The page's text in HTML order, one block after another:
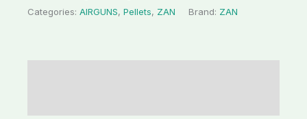
Categories: AIRGUNS, Pellets, ZAN Brand: ZAN